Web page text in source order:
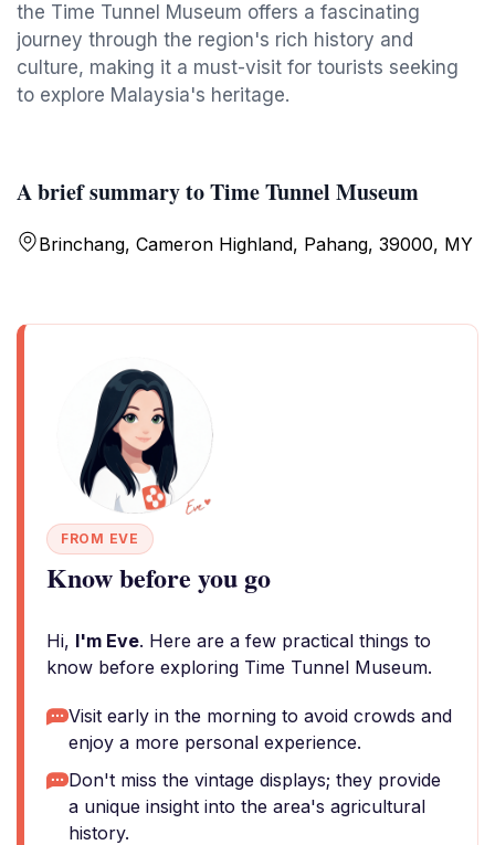
the Time Tunnel Museum offers a fascinating
journey through the region's rich history and
culture, making it a must-visit for tourists seeking
to explore Malaysia's heritage.
A brief summary to Time Tunnel Museum
Brinchang, Cameron Highland, Pahang, 39000, MY
FROM EVE
Know before you go
Hi, I'm Eve. Here are a few practical things to
know before exploring Time Tunnel Museum.
Visit early in the morning to avoid crowds and
enjoy a more personal experience.
Don't miss the vintage displays; they provide
a unique insight into the area's agricultural
history.